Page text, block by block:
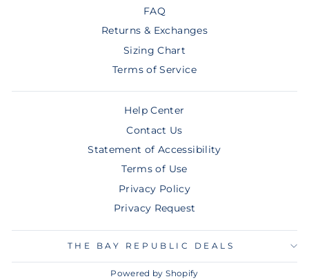
FAQ
Returns & Exchanges
Sizing Chart
Terms of Service
Help Center
Contact Us
Statement of Accessibility
Terms of Use
Privacy Policy
Privacy Request
THE BAY REPUBLIC DEALS
Powered by Shopify